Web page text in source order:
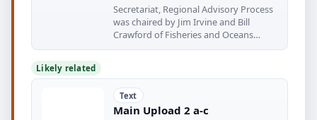
Secretariat, Regional Advisory Process
was chaired by Jim Irvine and Bill
Crawford of Fisheries and Oceans
Canada
Likely related
Text
Main Upload 2 a-c